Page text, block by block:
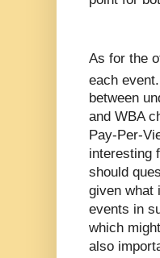
As for the
each
between
and WBA
Pay-Per-
interesting
should
given what
events in
which
also